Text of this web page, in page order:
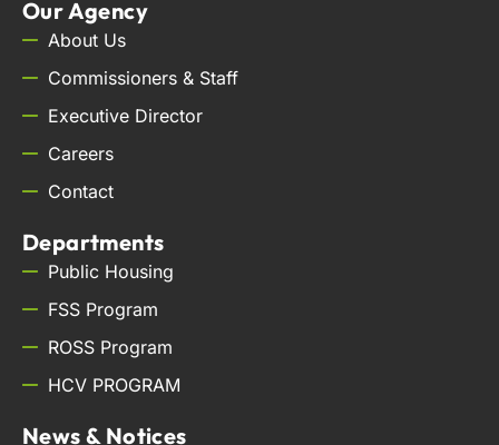
Our Agency
About Us
Commissioners & Staff
Executive Director
Careers
Contact
Departments
Public Housing
FSS Program
ROSS Program
HCV PROGRAM
News & Notices